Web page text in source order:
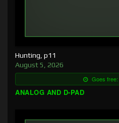
Hunting, p11
August 5, 2026
Goes free:
ANALOG AND D-PAD